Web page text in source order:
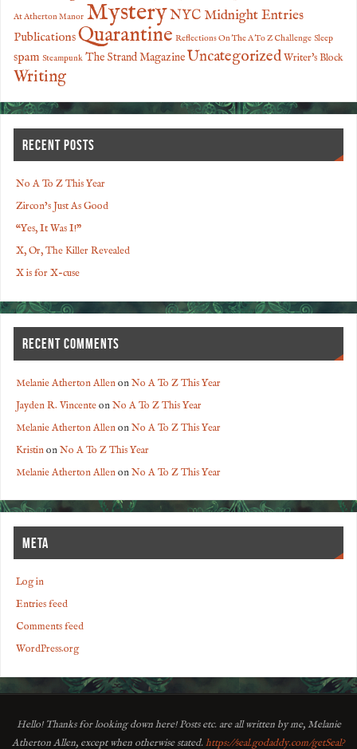
At Atherton Manor MysteryNYC Midnight Entries
PublicationsQuarantine Reflections On The A To Z Challenge Sleep
spam Steampunk The Strand MagazineUncategorized Writer's Block
Writing
RECENT POSTS
No A To Z This Year
Zircon’s Just As Good
“Yes, It Was I!”
X, Or, The Killer Revealed
X is for X-cuse
RECENT COMMENTS
Melanie Atherton AllenonNo A To Z This Year
Jayden R. VincenteonNo A To Z This Year
Melanie Atherton AllenonNo A To Z This Year
KristinonNo A To Z This Year
Melanie Atherton AllenonNo A To Z This Year
META
Log in
Entries feed
Comments feed
WordPress.org
Hello! Thanks for looking down here! Posts etc. are all written by me, Melanie
Atherton Allen, except when otherwise stated.https://seal.godaddy.com/getSeal?